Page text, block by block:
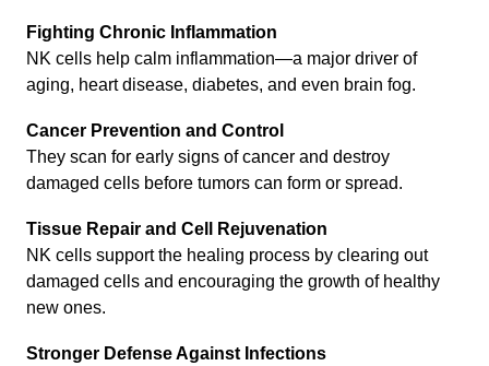
Fighting Chronic Inflammation
NK cells help calm inflammation—a major driver of
aging, heart disease, diabetes, and even brain fog.
Cancer Prevention and Control
They scan for early signs of cancer and destroy
damaged cells before tumors can form or spread.
Tissue Repair and Cell Rejuvenation
NK cells support the healing process by clearing out
damaged cells and encouraging the growth of healthy
new ones.
Stronger Defense Against Infections